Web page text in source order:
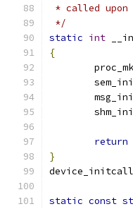
* called upon
*/
static int
{
return
}
device_initcall
static const